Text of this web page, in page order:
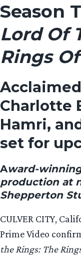
Season
Lord Of
Rings
Charlotte
Hamri,
set for
Award-
production at
Shepperton
CULVER CITY,
Prime Video
the Rings: The